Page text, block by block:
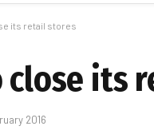
its retail stores
close its
2016